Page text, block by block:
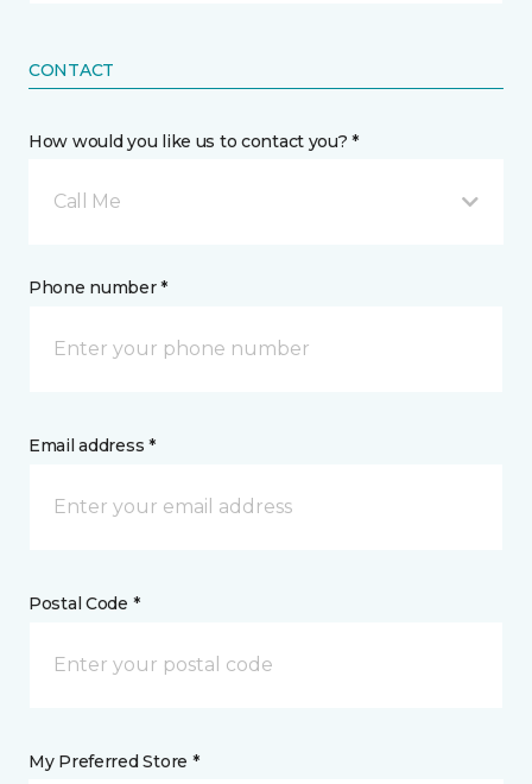
CONTACT
How would you like us to contact you? *
Call Me
Phone number *
Email address *
Postal Code *
My Preferred Store *